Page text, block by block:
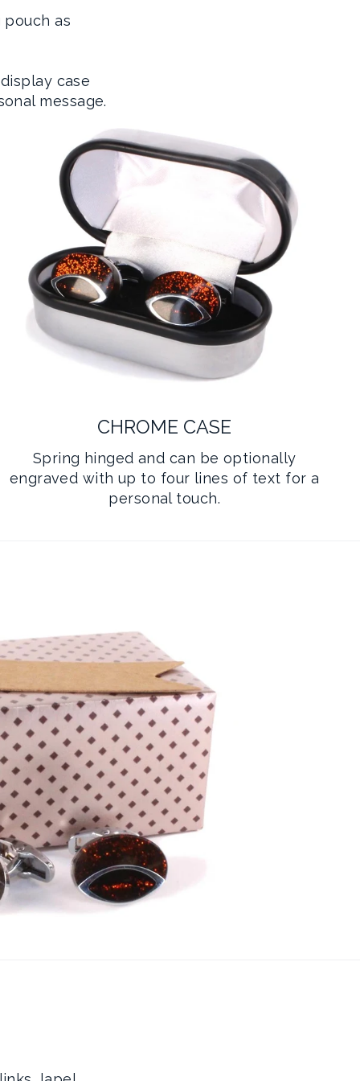
as
case
message.
CHROME CASE
Spring hinged and can be optionally
engraved with up to four lines of text for a
personal touch.